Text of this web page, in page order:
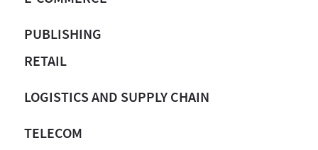
PUBLISHING
RETAIL
LOGISTICS AND SUPPLY CHAIN
TELECOM